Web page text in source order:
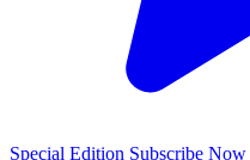
Special Edition Subscribe Now